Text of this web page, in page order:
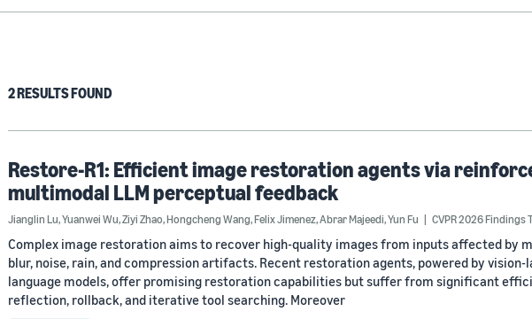
2 RESULTS FOUND
Restore-R1: Efficient image restoration agents via
multimodal LLM perceptual feedback
Jianglin Lu,Yuanwei Wu,Ziyi Zhao,Hongcheng Wang,Felix Jimenez,Abrar Majeedi,Yun Fu CVPR 2026 Findings
Complex image restoration aims to recover high-quality images from inputs affected by
blur, noise, rain, and compression artifacts. Recent restoration agents, powered by vision-
language models, offer promising restoration capabilities but suffer from significant
reflection, rollback, and iterative tool searching. Moreover